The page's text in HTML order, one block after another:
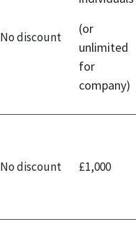
No discount
(or
unlimited
for
company)
No discount £1,000